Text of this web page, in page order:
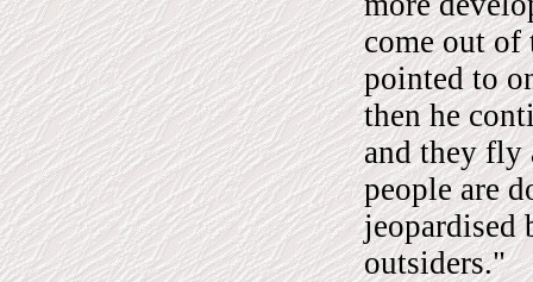
come out of
pointed to
then he
and they fly
people are
jeopardised
outsiders."